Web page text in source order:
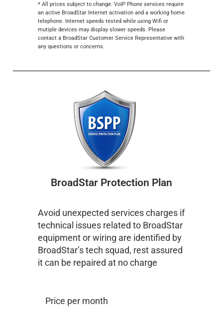
* All prices subject to change. VoIP Phone services require
an active BroadStar Internet activation and a working home
telephone. Internet speeds tested while using Wifi or
mutiple devices may display slower speeds. Please
contact a BroadStar Customer Service Representative with
any questions or concerns.
BroadStar Protection Plan
Avoid unexpected services charges if
technical issues related to BroadStar
equipment or wiring are identified by
BroadStar’s tech squad, rest assured
it can be repaired at no charge
Price per month